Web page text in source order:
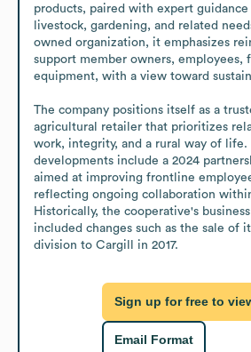
products, paired with expert
livestock, gardening, and related
owned organization, it emphasizes
support member owners, employees,
equipment, with a view toward
The company positions itself as a
agricultural retailer that prioritizes
work, integrity, and a rural way of life.
developments include a 2024
aimed at improving frontline
reflecting ongoing collaboration
Historically, the cooperative's
included changes such as the sale of
division to Cargill in 2017.
Sign up for free to
Email Format